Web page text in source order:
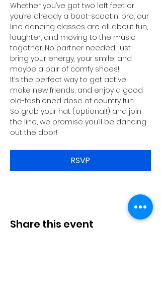
Whether you’ve got two left feet or
you’re already a boot-scootin’ pro, our
line dancing classes are all about fun,
laughter, and moving to the music
together. No partner needed, just
bring your energy, your smile, and
maybe a pair of comfy shoes!
It’s the perfect way to get active,
make new friends, and enjoy a good
old-fashioned dose of country fun.
So grab your hat (optional!) and join
the line, we promise you’ll be dancing
out the door!
RSVP
Share this event